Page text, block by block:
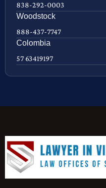
838-292-0003
Woodstock
888-437-7747
Colombia
57 63419197